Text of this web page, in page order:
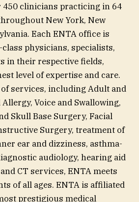
clinicians practicing in 64
New York, New
Each ENTA office is
physicians, specialists,
in their respective fields,
level of expertise and care.
services, including Adult and
Voice and Swallowing,
Skull Base Surgery, Facial
Surgery, treatment of
ear and dizziness, asthma-
audiology, hearing aid
CT services, ENTA meets
of all ages. ENTA is affiliated
prestigious medical